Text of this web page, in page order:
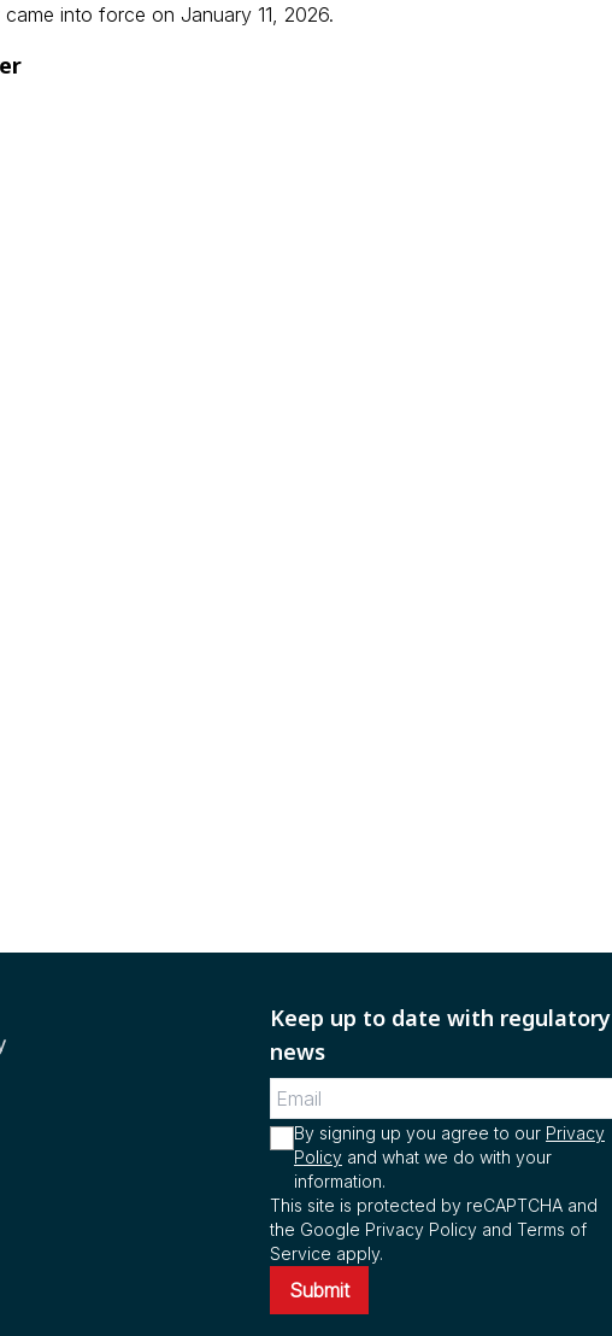
into force on January 11, 2026.
Keep up to date with regulatory
news
By signing up you agree to our Privacy
Policy and what we do with your
information.
This site is protected by reCAPTCHA and
the Google Privacy Policy and Terms of
Service apply.
Submit